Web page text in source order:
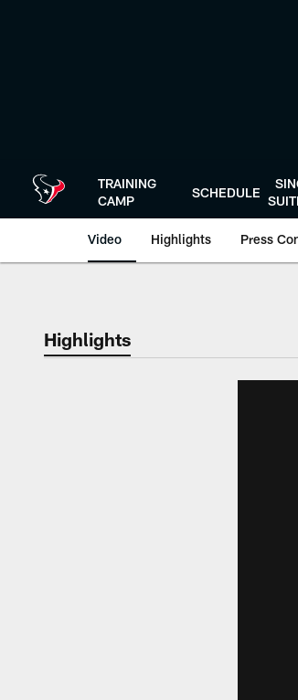
TRAINING
CAMP
SCHEDULE
Video Highlights Press
Highlights